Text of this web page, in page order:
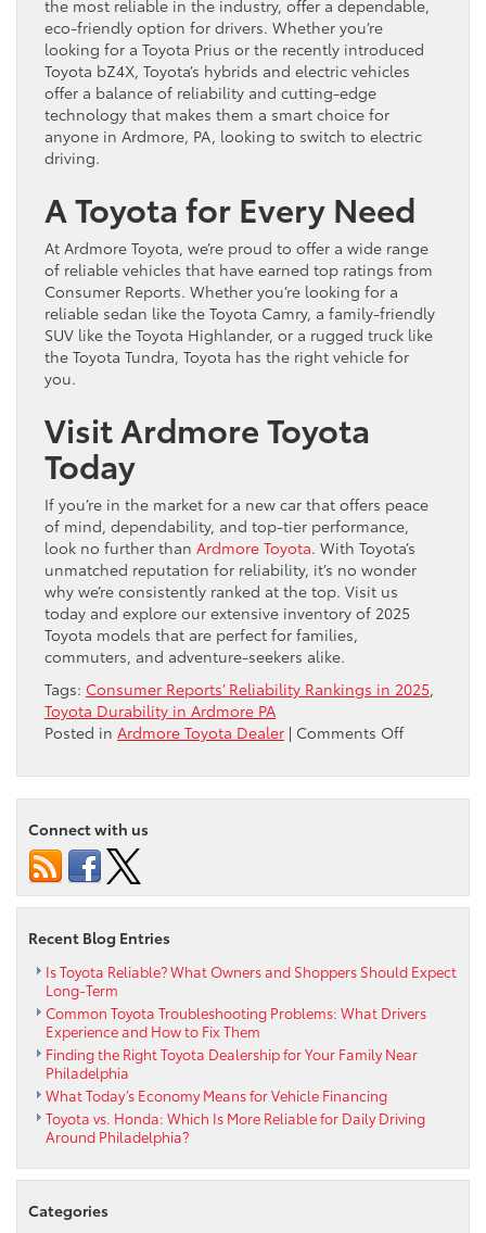
the most reliable in the industry, offer a dependable,
eco-friendly option for drivers. Whether you’re
looking for a Toyota Prius or the recently introduced
Toyota bZ4X, Toyota’s hybrids and electric vehicles
offer a balance of reliability and cutting-edge
technology that makes them a smart choice for
anyone in Ardmore, PA, looking to switch to electric
driving.
A Toyota for Every Need
At Ardmore Toyota, we’re proud to offer a wide range
of reliable vehicles that have earned top ratings from
Consumer Reports. Whether you’re looking for a
reliable sedan like the Toyota Camry, a family-friendly
SUV like the Toyota Highlander, or a rugged truck like
the Toyota Tundra, Toyota has the right vehicle for
you.
Visit Ardmore Toyota
Today
If you’re in the market for a new car that offers peace
of mind, dependability, and top-tier performance,
look no further than Ardmore Toyota. With Toyota’s
unmatched reputation for reliability, it’s no wonder
why we’re consistently ranked at the top. Visit us
today and explore our extensive inventory of 2025
Toyota models that are perfect for families,
commuters, and adventure-seekers alike.
Tags: Consumer Reports’ Reliability Rankings in 2025,
Toyota Durability in Ardmore PA
Posted in Ardmore Toyota Dealer | Comments Offon
Tops
Consumer
2025
Connect with us
Recent Blog Entries
Is Toyota Reliable? What Owners and Shoppers Should Expect
Long-Term
Common Toyota Troubleshooting Problems: What Drivers
Experience and How to Fix Them
Finding the Right Toyota Dealership for Your Family Near
Philadelphia
What Today’s Economy Means for Vehicle Financing
Toyota vs. Honda: Which Is More Reliable for Daily Driving
Around Philadelphia?
Categories